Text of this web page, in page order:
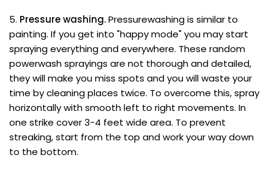
5. Pressure washing.Pressurewashing is similar to
painting. If you get into "happy mode" you may start
spraying everything and everywhere. These random
powerwash sprayings are not thorough and detailed,
they will make you miss spots and you will waste your
time by cleaning places twice. To overcome this, spray
horizontally with smooth left to right movements. In
one strike cover 3-4 feet wide area. To prevent
streaking, start from the top and work your way down
to the bottom.